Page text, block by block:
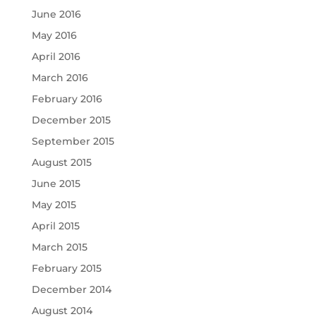
June 2016
May 2016
April 2016
March 2016
February 2016
December 2015
September 2015
August 2015
June 2015
May 2015
April 2015
March 2015
February 2015
December 2014
August 2014